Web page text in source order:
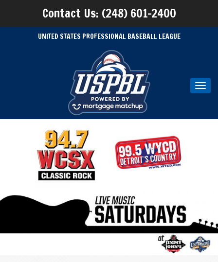
Contact Us: (248) 601-2400
UNITED STATES PROFESSIONAL BASEBALL LEAGUE